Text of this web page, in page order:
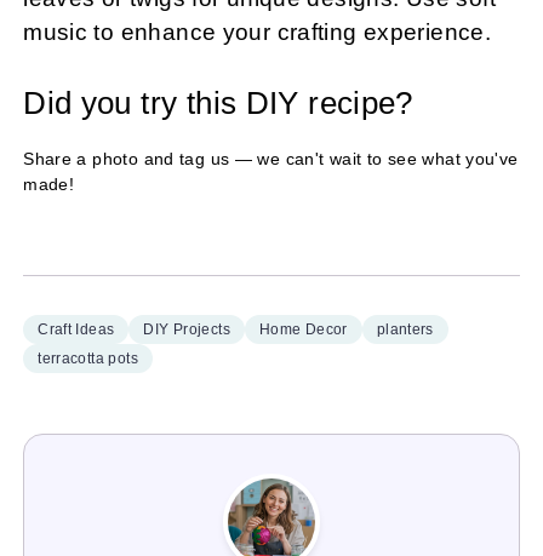
music to enhance your crafting experience.
Did you try this DIY recipe?
Share a photo and tag us — we can't wait to see what you've
made!
Craft Ideas DIY Projects Home Decor
planters
terracotta pots